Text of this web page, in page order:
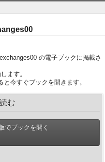
の電子ブックに掲載さ
ます。
と今すぐブックを開きます。
む
でブックを開く